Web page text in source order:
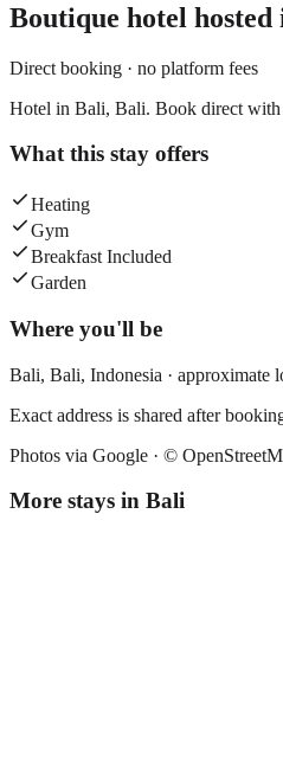
Boutique hotel hosted
Direct booking · no platform fees
Hotel in Bali, Bali. Book direct with
What this stay offers
Heating
Gym
Breakfast Included
Garden
Where you'll be
Bali, Bali, Indonesia · approximate
Exact address is shared after
Photos via Google · ©
More stays in Bali